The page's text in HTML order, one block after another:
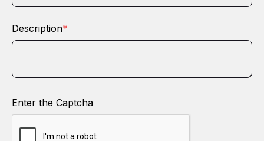
Description*
Enter the Captcha